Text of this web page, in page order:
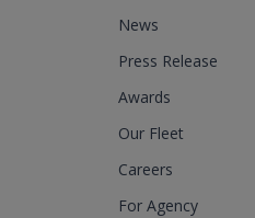
News
Press Release
Awards
Our Fleet
Careers
For Agency